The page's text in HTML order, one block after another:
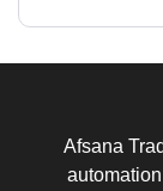
Afsana